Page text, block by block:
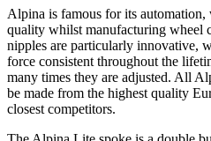
Alpina is famous for its automation,
quality whilst manufacturing wheel
nipples are particularly innovative,
force consistent throughout the
many times they are adjusted. All
be made from the highest quality
closest competitors.